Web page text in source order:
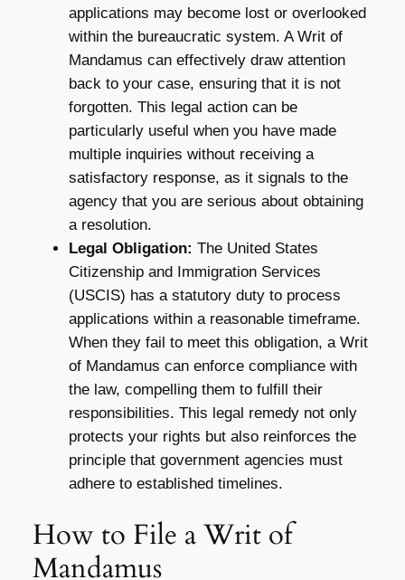
applications may become lost or overlooked
within the bureaucratic system. A Writ of
Mandamus can effectively draw attention
back to your case, ensuring that it is not
forgotten. This legal action can be
particularly useful when you have made
multiple inquiries without receiving a
satisfactory response, as it signals to the
agency that you are serious about obtaining
a resolution.
Legal Obligation: The United States
Citizenship and Immigration Services
(USCIS) has a statutory duty to process
applications within a reasonable timeframe.
When they fail to meet this obligation, a Writ
of Mandamus can enforce compliance with
the law, compelling them to fulfill their
responsibilities. This legal remedy not only
protects your rights but also reinforces the
principle that government agencies must
adhere to established timelines.
How to File a Writ of
Mandamus